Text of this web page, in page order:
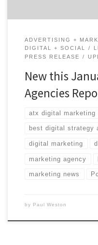
ADVERTISING +
DIGITAL + SOCIAL
PRESS RELEASE
New this
Agencies
atx digital marketing
best digital strategy
digital marketing
marketing agency
marketing news
by Paul Weston